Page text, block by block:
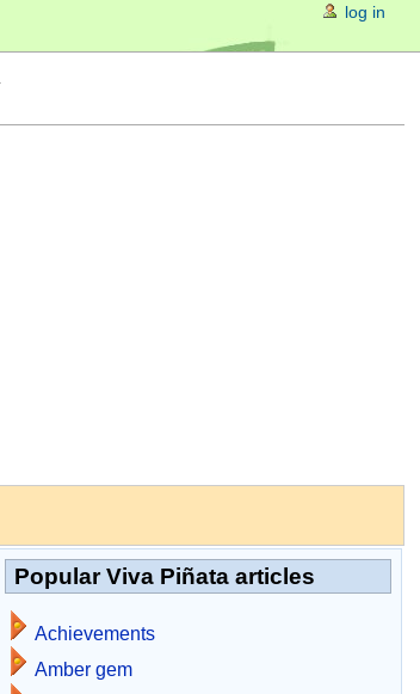
Popular Viva Piñata articles
Achievements
Amber gem
log in